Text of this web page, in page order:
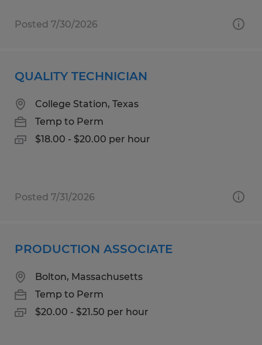
Posted 7/30/2026
QUALITY TECHNICIAN
College Station, Texas
Temp to Perm
$18.00 - $20.00 per hour
Posted 7/31/2026
PRODUCTION ASSOCIATE
Bolton, Massachusetts
Temp to Perm
$20.00 - $21.50 per hour